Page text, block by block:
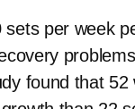
sets per week
found that 52